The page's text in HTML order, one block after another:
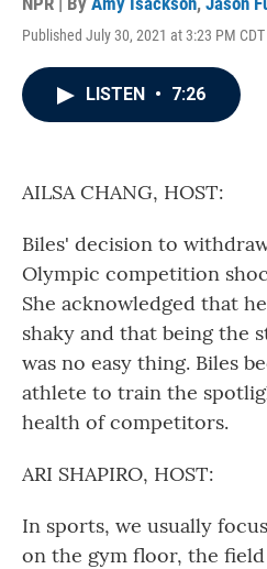
Published July 30, 2021 at 3:23 PM CDT
LISTEN • 7:26
AILSA CHANG, HOST:
Biles' decision to
Olympic competition
She acknowledged that
shaky and that being the
was no easy thing. Biles
athlete to train the
health of competitors.
ARI SHAPIRO, HOST:
In sports, we usually
on the gym floor, the